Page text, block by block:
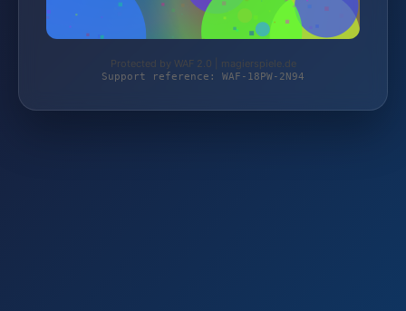
Protected by WAF 2.0 | magierspiele.de
Support reference: WAF-18PW-2N94